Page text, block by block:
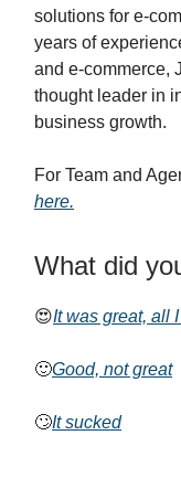
solutions for e-
years of
and e-commerce,
thought leader in
business growth.
For Team and
here.
What did
😍It was great, all
🙂Good, not great
🙄It sucked